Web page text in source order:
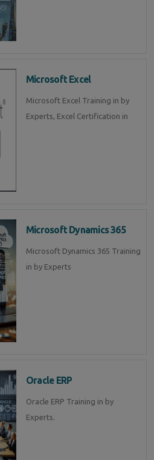
Microsoft Excel
Microsoft Excel Training in by
Experts, Excel Certification in
Microsoft Dynamics 365
Microsoft Dynamics 365 Training
in by Experts
Oracle ERP
Oracle ERP Training in by
Experts.